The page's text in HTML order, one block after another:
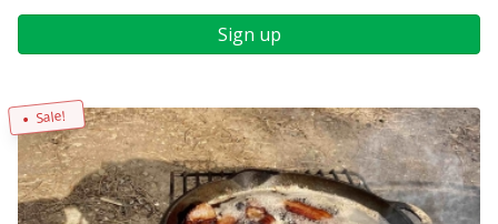
Sign up
Sale!